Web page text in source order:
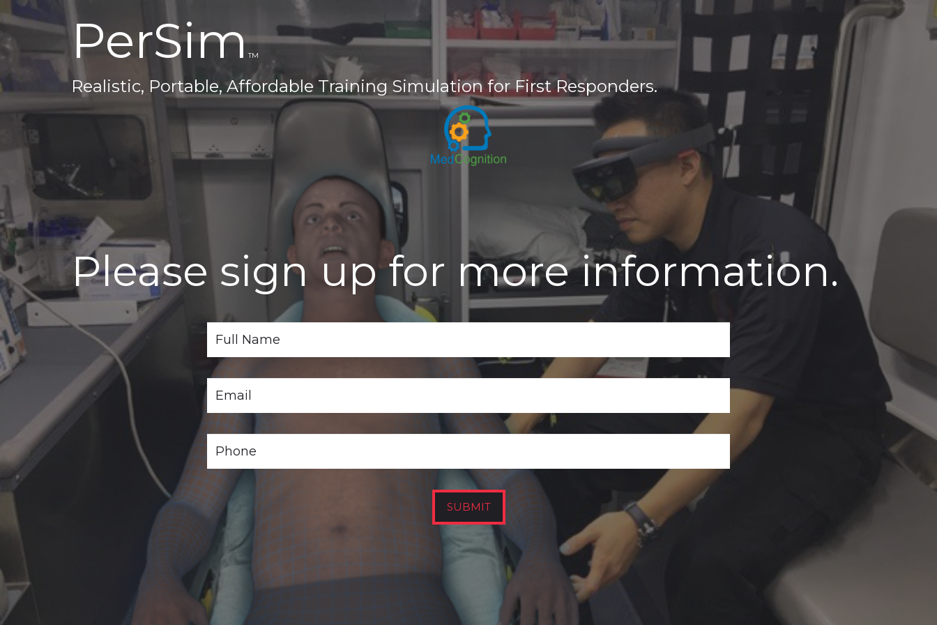
PerSimTM
Realistic, Portable, Affordable Training Simulation for First Responders.
Please sign up for more information.
SUBMIT